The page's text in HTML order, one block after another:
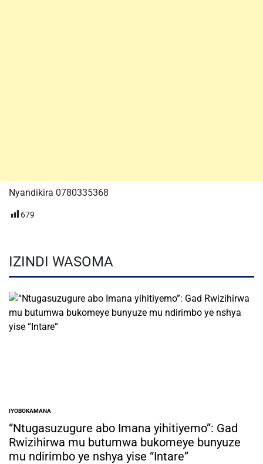
Nyandikira 0780335368
679
IZINDI WASOMA
POSTED
IN
IYOBOKAMANA
“Ntugasuzugure abo Imana yihitiyemo”: Gad
Rwizihirwa mu butumwa bukomeye bunyuze
mu ndirimbo ye nshya yise “Intare”